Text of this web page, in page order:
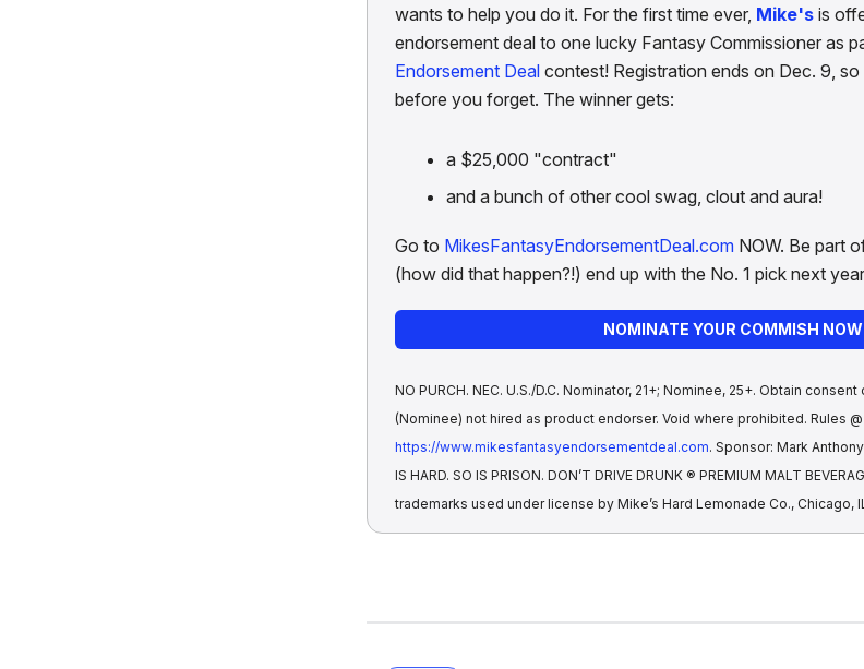
wants to help you do it. For the first time ever, Mike's is
endorsement deal to one lucky Fantasy Commissioner as
Endorsement Deal contest! Registration ends on Dec. 9, so
before you forget. The winner gets:
a $25,000 "contract"
and a bunch of other cool swag, clout and aura!
Go to MikesFantasyEndorsementDeal.com NOW. Be part
(how did that happen?!) end up with the No. 1 pick next
NOMINATE YOUR COMMISH NOW
NO PURCH. NEC. U.S./D.C. Nominator, 21+; Nominee, 25+. Obtain
(Nominee) not hired as product endorser. Void where prohibited. Rules @
https://www.mikesfantasyendorsementdeal.com. Sponsor: Mark
IS HARD. SO IS PRISON. DON’T DRIVE DRUNK ® PREMIUM MALT
trademarks used under license by Mike’s Hard Lemonade Co., Chicago, IL